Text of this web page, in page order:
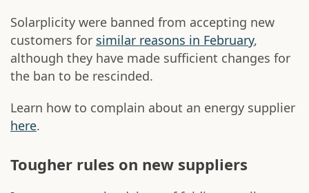
Solarplicity were banned from accepting new
customers for similar reasons in February,
although they have made sufficient changes for
the ban to be rescinded.
Learn how to complain about an energy supplier
here.
Tougher rules on new suppliers